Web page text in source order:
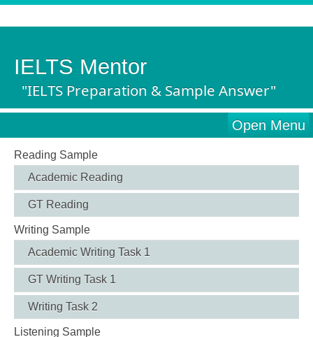
IELTS Mentor
"IELTS Preparation & Sample Answer"
Open Menu
Reading Sample
Academic Reading
GT Reading
Writing Sample
Academic Writing Task 1
GT Writing Task 1
Writing Task 2
Listening Sample